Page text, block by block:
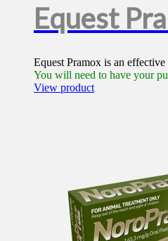
Equest
Equest Pramox is an
You will need to have your
View product